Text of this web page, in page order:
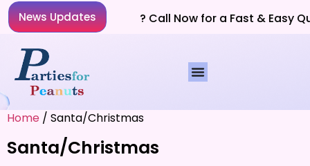
News Updates
Planning a Party? Call Now for a Fast & Easy
Home / Santa/Christmas
Santa/Christmas